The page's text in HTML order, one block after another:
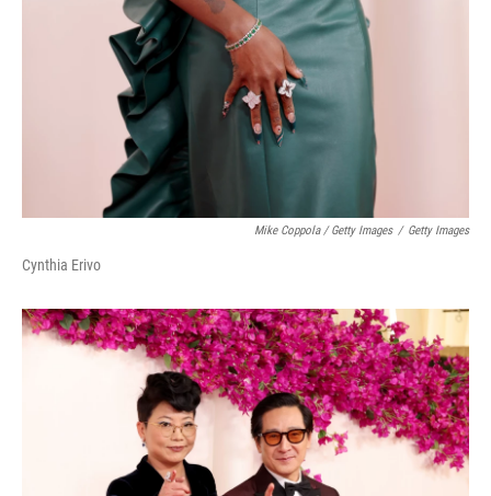
Mike Coppola / Getty Images / Getty Images
Cynthia Erivo